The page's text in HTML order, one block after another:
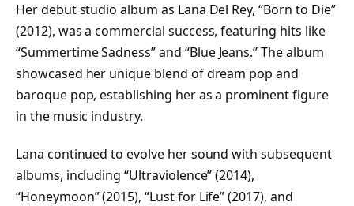
Her debut studio album as Lana Del Rey, “Born to Die”
(2012), was a commercial success, featuring hits like
“Summertime Sadness” and “Blue Jeans.” The album
showcased her unique blend of dream pop and
baroque pop, establishing her as a prominent figure
in the music industry.
Lana continued to evolve her sound with subsequent
albums, including “Ultraviolence” (2014),
“Honeymoon” (2015), “Lust for Life” (2017), and